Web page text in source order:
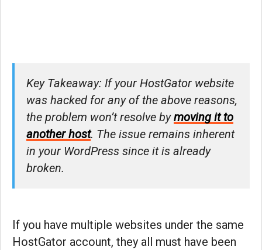
Key Takeaway: If your HostGator website
was hacked for any of the above reasons,
the problem won’t resolve bymoving it to
another host. The issue remains inherent
in your WordPress since it is already
broken.
If you have multiple websites under the same
HostGator account, they all must have been